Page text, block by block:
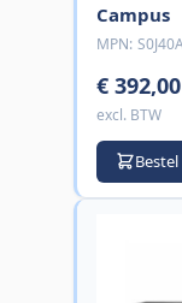
Campus
MPN:
€ 392,00
excl. BTW